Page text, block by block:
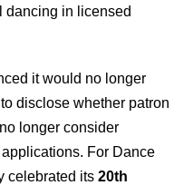
dancing in licensed
it would no longer
disclose whether patron
longer consider
For Dance
celebrated its 20th